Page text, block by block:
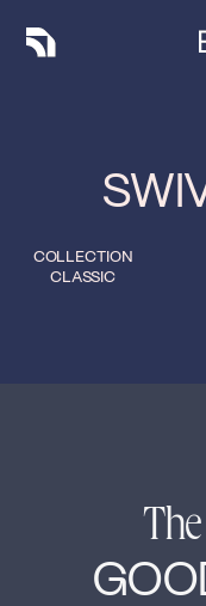
COLLECTION
CLASSIC